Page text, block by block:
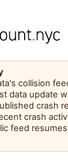
collision
data update
crash
crash
feed